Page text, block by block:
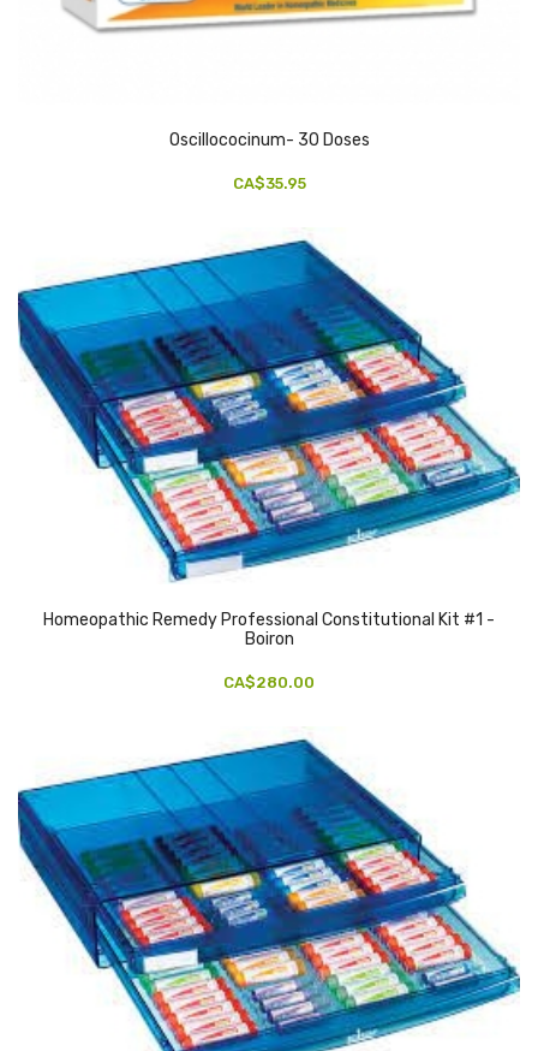
Oscillococinum- 30 Doses
CA$35.95
Homeopathic Remedy Professional Constitutional Kit #1 -
Boiron
CA$280.00